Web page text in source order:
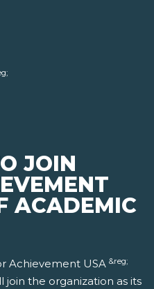
JOIN
ACADEMIC
Achievement USA &reg;
join the organization as its